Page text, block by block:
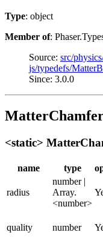
Type: object
Member of:
Source: src/
js/typedefs/
Since: 3.0.0
<static>
name type
radius
number |
Array.
<number>
quality number